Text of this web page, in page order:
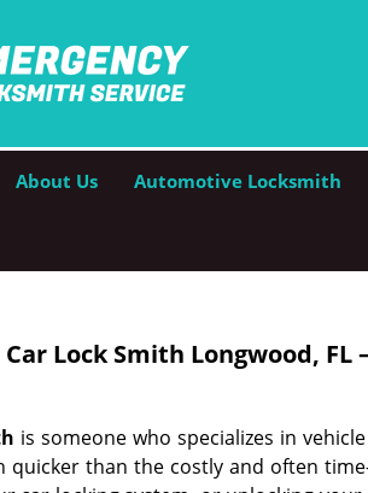
About Us Automotive Locksmith
Car Lock Smith Longwood, FL
is someone who specializes in
quicker than the costly and often